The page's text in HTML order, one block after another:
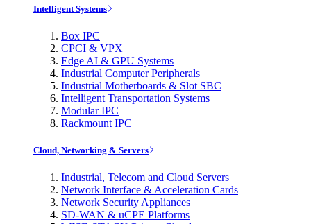
Intelligent Systems
Box IPC
CPCI & VPX
Edge AI & GPU Systems
Industrial Computer Peripherals
Industrial Motherboards & Slot SBC
Intelligent Transportation Systems
Modular IPC
Rackmount IPC
Cloud, Networking & Servers
Industrial, Telecom and Cloud Servers
Network Interface & Acceleration Cards
Network Security Appliances
SD-WAN & uCPE Platforms